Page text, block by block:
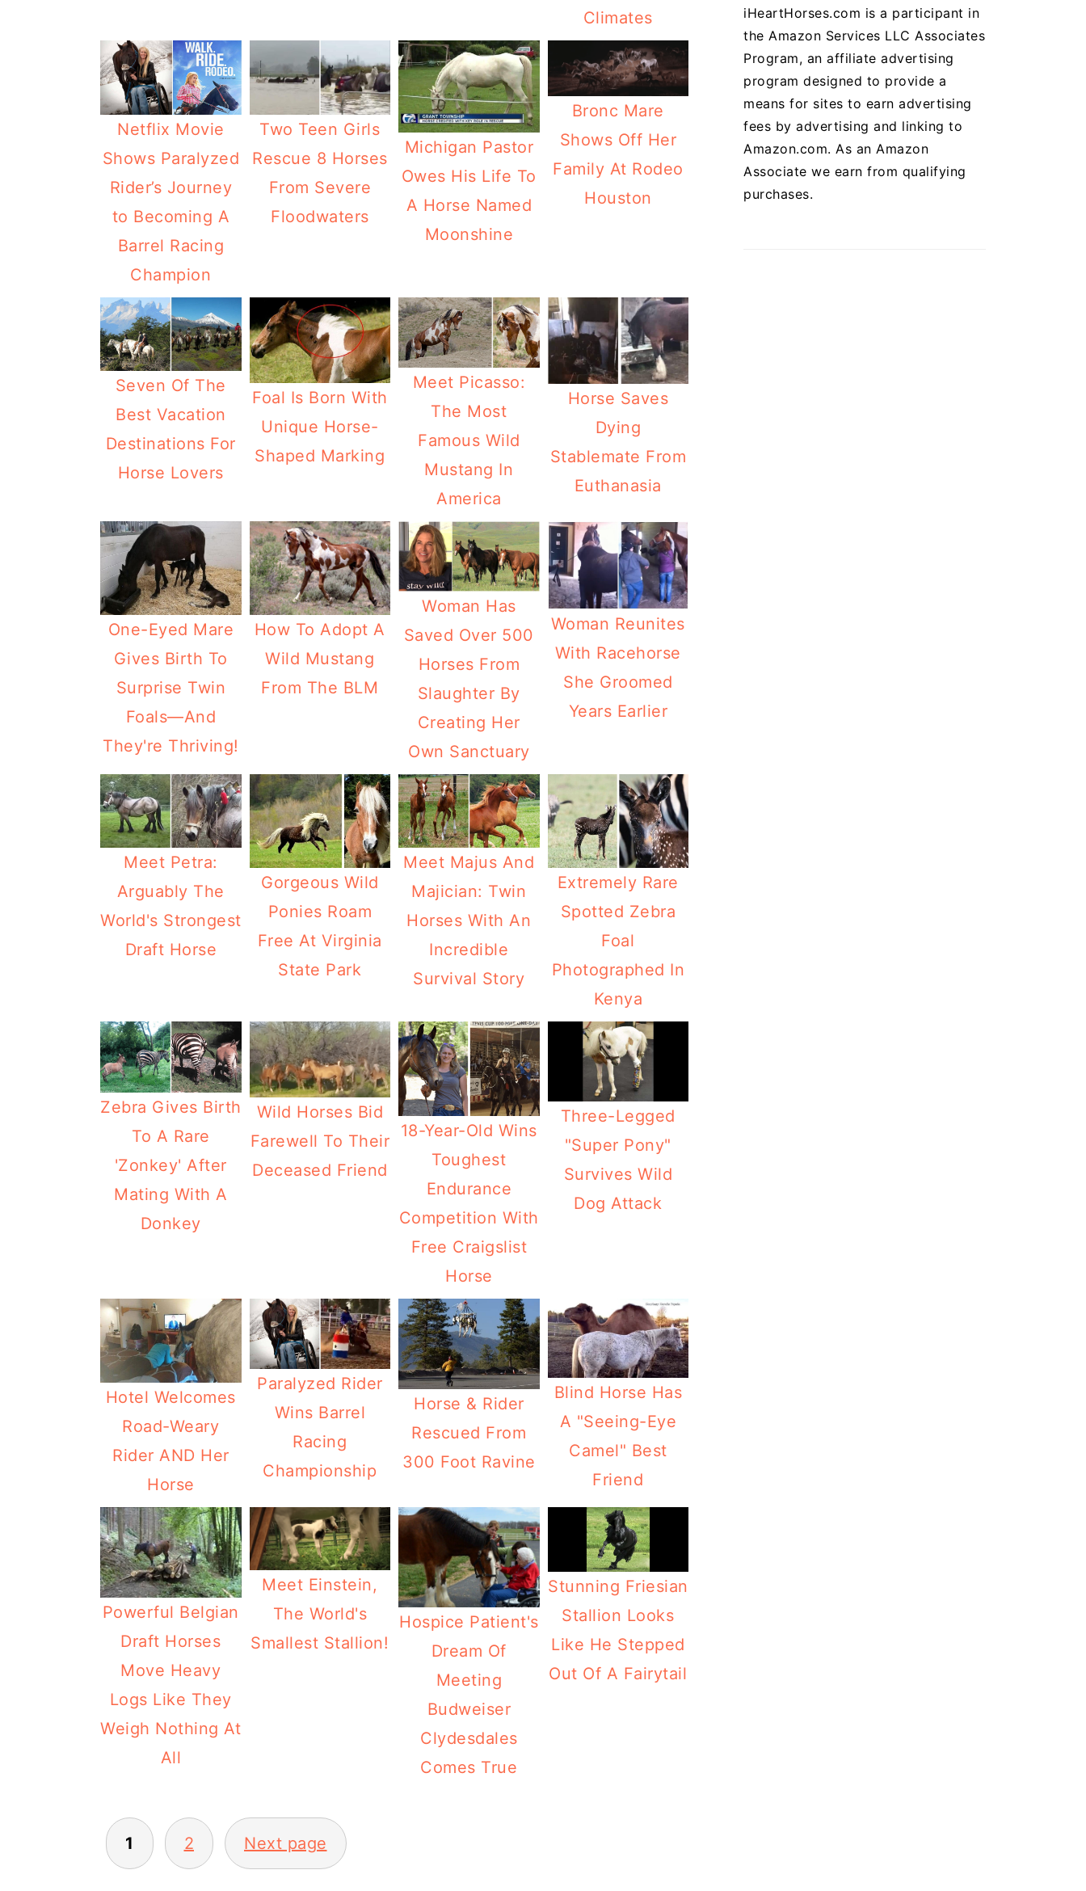
Climates
Netflix Movie
Shows Paralyzed
Rider’s Journey
to Becoming A
Barrel Racing
Champion
Two Teen Girls
Rescue 8 Horses
From Severe
Floodwaters
Michigan Pastor
Owes His Life To
A Horse Named
Moonshine
Bronc Mare
Shows Off Her
Family At Rodeo
Houston
Seven Of The
Best Vacation
Destinations For
Horse Lovers
Foal Is Born With
Unique Horse-
Shaped Marking
Meet Picasso:
The Most
Famous Wild
Mustang In
America
Horse Saves
Dying
Stablemate From
Euthanasia
One-Eyed Mare
Gives Birth To
Surprise Twin
Foals—And
They're Thriving!
How To Adopt A
Wild Mustang
From The BLM
Woman Has
Saved Over 500
Horses From
Slaughter By
Creating Her
Own Sanctuary
Woman Reunites
With Racehorse
She Groomed
Years Earlier
Meet Petra:
Arguably The
World's Strongest
Draft Horse
Gorgeous Wild
Ponies Roam
Free At Virginia
State Park
Meet Majus And
Majician: Twin
Horses With An
Incredible
Survival Story
Extremely Rare
Spotted Zebra
Foal
Photographed In
Kenya
Zebra Gives Birth
To A Rare
'Zonkey' After
Mating With A
Donkey
Wild Horses Bid
Farewell To Their
Deceased Friend
18-Year-Old Wins
Toughest
Endurance
Competition With
Free Craigslist
Horse
Three-Legged
"Super Pony"
Survives Wild
Dog Attack
Hotel Welcomes
Road-Weary
Rider AND Her
Horse
Paralyzed Rider
Wins Barrel
Racing
Championship
Horse & Rider
Rescued From
300 Foot Ravine
Blind Horse Has
A "Seeing-Eye
Camel" Best
Friend
Powerful Belgian
Draft Horses
Move Heavy
Logs Like They
Weigh Nothing At
All
Meet Einstein,
The World's
Smallest Stallion!
Hospice Patient's
Dream Of
Meeting
Budweiser
Clydesdales
Comes True
Stunning Friesian
Stallion Looks
Like He Stepped
Out Of A Fairytail
Posts
pagination
1 2 Next page
iHeartHorses.com is a participant in
the Amazon Services LLC Associates
Program, an affiliate advertising
program designed to provide a
means for sites to earn advertising
fees by advertising and linking to
Amazon.com. As an Amazon
Associate we earn from qualifying
purchases.